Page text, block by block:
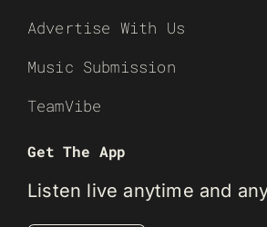
Advertise With Us
Music Submission
TeamVibe
Get The App
Listen live anytime and